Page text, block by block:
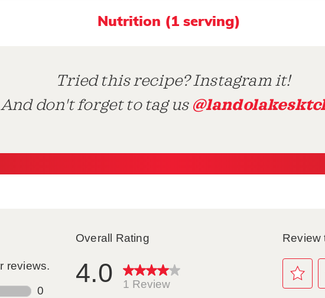
Nutrition (1 serving)
Tried this recipe? Instagram it!
And don't forget to tag us